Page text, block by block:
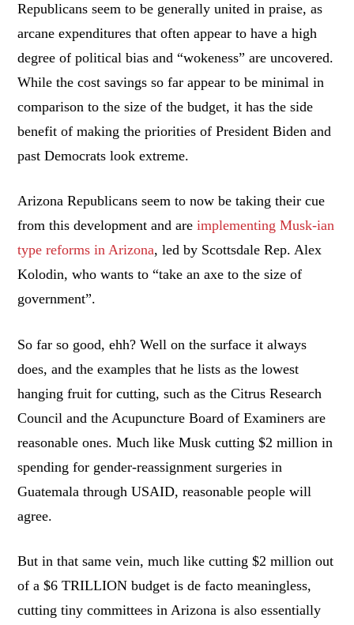
Republicans seem to be generally united in praise, as
arcane expenditures that often appear to have a high
degree of political bias and “wokeness” are uncovered.
While the cost savings so far appear to be minimal in
comparison to the size of the budget, it has the side
benefit of making the priorities of President Biden and
past Democrats look extreme.
Arizona Republicans seem to now be taking their cue
from this development and areimplementing Musk-ian
type reforms in Arizona, led by Scottsdale Rep. Alex
Kolodin, who wants to “take an axe to the size of
government”.
So far so good, ehh? Well on the surface it always
does, and the examples that he lists as the lowest
hanging fruit for cutting, such as the Citrus Research
Council and the Acupuncture Board of Examiners are
reasonable ones. Much like Musk cutting $2 million in
spending for gender-reassignment surgeries in
Guatemala through USAID, reasonable people will
agree.
But in that same vein, much like cutting $2 million out
of a $6 TRILLION budget is de facto meaningless,
cutting tiny committees in Arizona is also essentially